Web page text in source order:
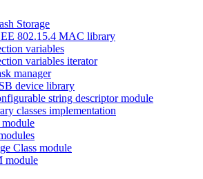
Storage
802.15.4 MAC library
variables
variables iterator
manager
device library
string descriptor module
classes implementation
Class module
module